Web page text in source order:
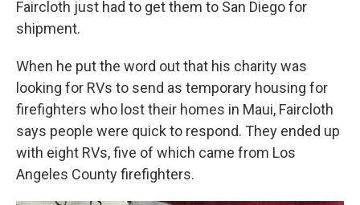
Faircloth just had to get them to San Diego for
shipment.
When he put the word out that his charity was
looking for RVs to send as temporary housing for
firefighters who lost their homes in Maui, Faircloth
says people were quick to respond. They ended up
with eight RVs, five of which came from Los
Angeles County firefighters.